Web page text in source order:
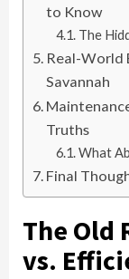
to Know
The
Real-World
Savannah
Truths
What
Final
The Old
vs.